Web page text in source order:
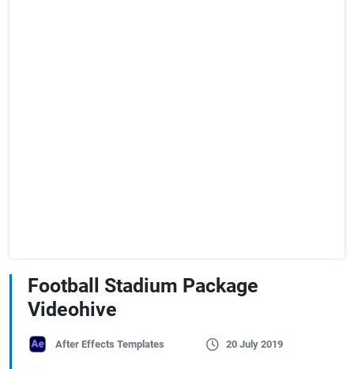
Football Stadium Package
Videohive
After Effects Templates 20 July 2019